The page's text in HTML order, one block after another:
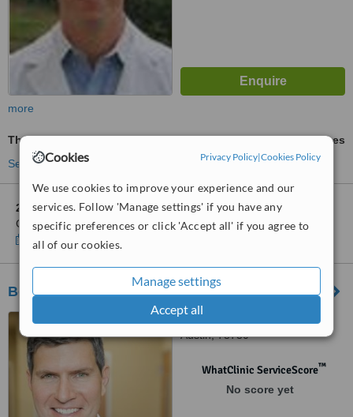
Cookies Privacy Policy|Cookies Policy
We use cookies to improve your experience and our
services. Follow 'Manage settings' if you have any
specific preferences or click 'Accept all' if you agree to
all of our cookies.
Manage settings
Accept all
more
Thermage®
ask us for prices
See more treatments
2 other locationsin Austin for Weslake Dermatology and
Cosmetic Surgery - Westlake
Show clinics
Beleza Med Spa -River Place Branch
10601 Ranch Road 2222,
Austin, 78730
WhatClinic ServiceScore™
No score yet